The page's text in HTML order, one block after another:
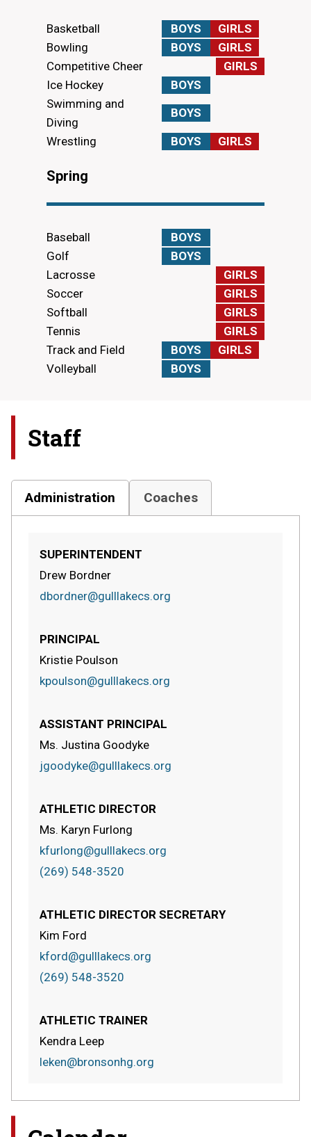
Basketball BOYS
GIRLS
Bowling
BOYS
GIRLS
Competitive Cheer
GIRLS
Ice Hockey
BOYS
Swimming and
Diving
BOYS
Wrestling BOYS GIRLS
Spring
Baseball
BOYS
Golf
BOYS
Lacrosse
GIRLS
Soccer
GIRLS
Softball
GIRLS
Tennis
GIRLS
Track and Field
BOYS
GIRLS
Volleyball
BOYS
Staff
Administration Coaches
SUPERINTENDENT
Drew Bordner
dbordner@gulllakecs.org
PRINCIPAL
Kristie Poulson
kpoulson@gulllakecs.org
ASSISTANT PRINCIPAL
Ms. Justina Goodyke
jgoodyke@gulllakecs.org
ATHLETIC DIRECTOR
Ms. Karyn Furlong
kfurlong@gulllakecs.org
(269) 548-3520
ATHLETIC DIRECTOR SECRETARY
Kim Ford
kford@gulllakecs.org
(269) 548-3520
ATHLETIC TRAINER
Kendra Leep
leken@bronsonhg.org